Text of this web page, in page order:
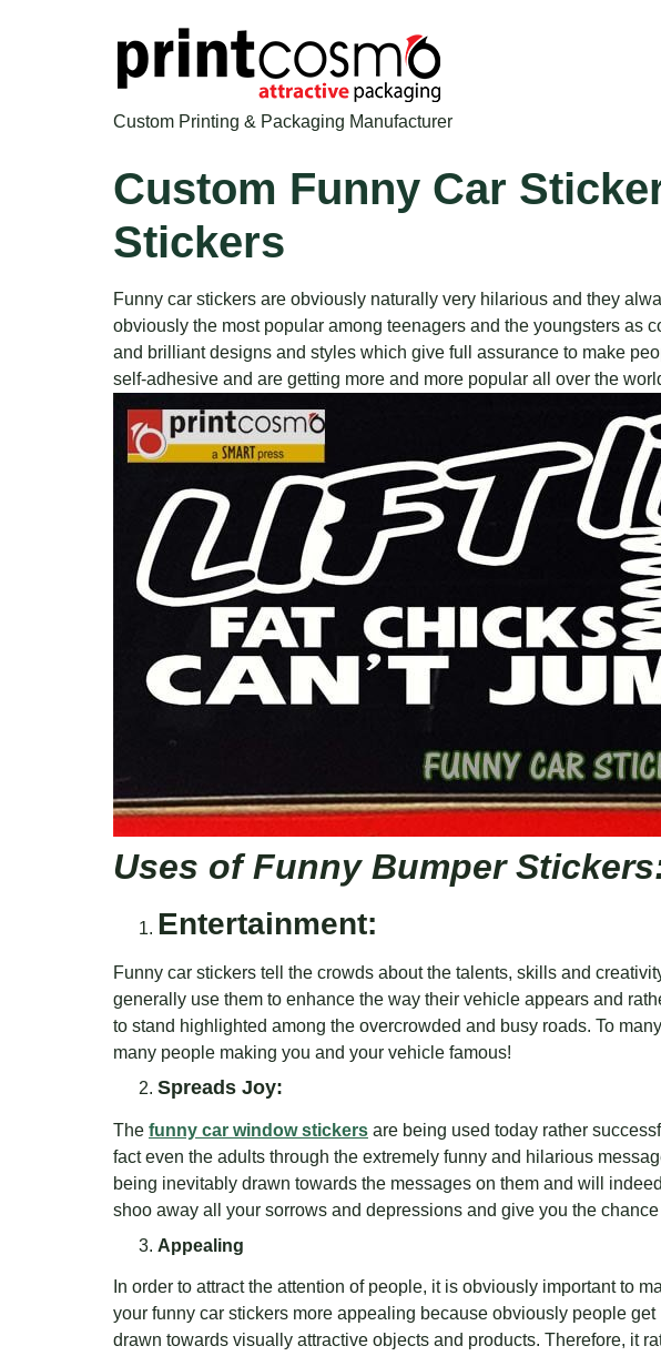
Custom Printing & Packaging Manufacturer
Custom Funny Car
Stickers
Funny car stickers are obviously naturally very hilarious and they
obviously the most popular among teenagers and the youngsters as
and brilliant designs and styles which give full assurance to make
self-adhesive and are getting more and more popular all over the
Uses of Funny Bumper
Entertainment:
Funny car stickers tell the crowds about the talents, skills and
generally use them to enhance the way their vehicle appears and
to stand highlighted among the overcrowded and busy roads. To
many people making you and your vehicle famous!
Spreads Joy:
The funny car window stickers are being used today rather
fact even the adults through the extremely funny and hilarious
being inevitably drawn towards the messages on them and will
shoo away all your sorrows and depressions and give you the
Appealing
In order to attract the attention of people, it is obviously important to
your funny car stickers more appealing because obviously people get
drawn towards visually attractive objects and products. Therefore, it